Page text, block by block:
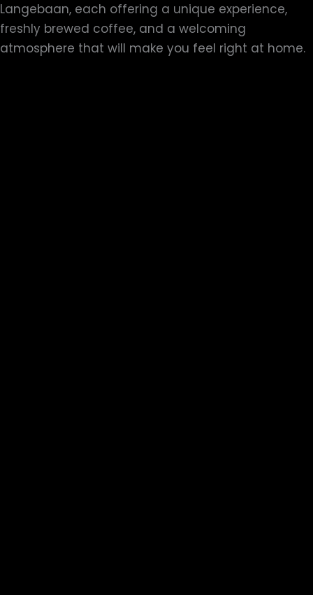
Langebaan, each offering a unique experience,
freshly brewed coffee, and a welcoming
atmosphere that will make you feel right at home.